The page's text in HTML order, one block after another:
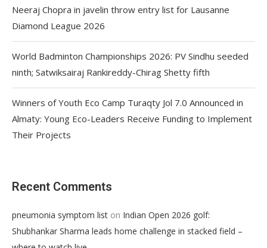
Neeraj Chopra in javelin throw entry list for Lausanne
Diamond League 2026
World Badminton Championships 2026: PV Sindhu seeded
ninth; Satwiksairaj Rankireddy-Chirag Shetty fifth
Winners of Youth Eco Camp Turaqty Jol 7.0 Announced in
Almaty: Young Eco-Leaders Receive Funding to Implement
Their Projects
Recent Comments
pneumonia symptom list on Indian Open 2026 golf:
Shubhankar Sharma leads home challenge in stacked field –